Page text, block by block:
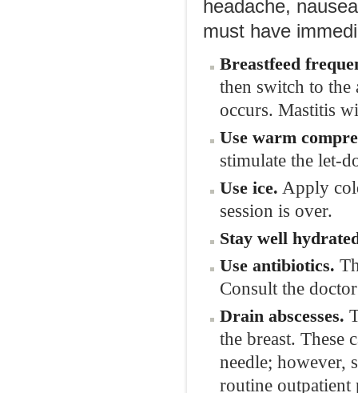
headache,
must have
Breastfeed
then switch to
occurs. Mastitis
Use warm
stimulate the let-
Use ice. Apply
session is over.
Stay well
Use antibiotics.
Consult the
Drain abscesses.
the breast. These
needle; however,
routine